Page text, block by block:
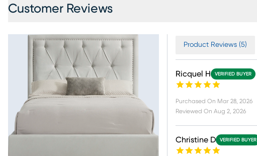
Customer Reviews
Product Reviews (5)
Ricquel H VERIFIED BUYER
Purchased On Mar 28, 2026
Reviewed On Aug 2, 2026
Christine D VERIFIED BUYER